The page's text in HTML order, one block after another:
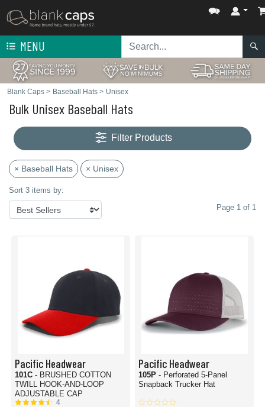
MENU
Blank Caps > Baseball Hats > Unisex
Bulk Unisex Baseball Hats
Filter Products
× Baseball Hats × Unisex
Sort 3 items by:
Page 1 of 1
Pacific Headwear
101C - BRUSHED COTTON
TWILL HOOK-AND-LOOP
ADJUSTABLE CAP
4
Pacific Headwear
105P - Perforated 5-Panel
Snapback Trucker Hat